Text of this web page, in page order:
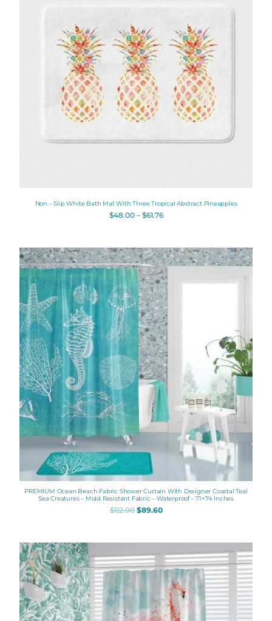
Non – Slip White Bath Mat With Three Tropical Abstract Pineapples
$48.00 – $61.76
PREMIUM Ocean Beach Fabric Shower Curtain With Designer Coastal Teal
Sea Creatures – Mold Resistant Fabric – Waterproof – 71×74 Inches
$112.00
Original
price
was:
$112.00.
$89.60
Current
price
is:
$89.60.
price
was:
$112.00.
price
is:
$89.60.